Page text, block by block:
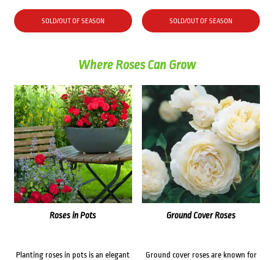
SOLD/OUT OF SEASON SOLD/OUT OF SEASON
Where Roses Can Grow
Roses in Pots
Planting roses in pots is an elegant
Ground Cover Roses
Ground cover roses are known for